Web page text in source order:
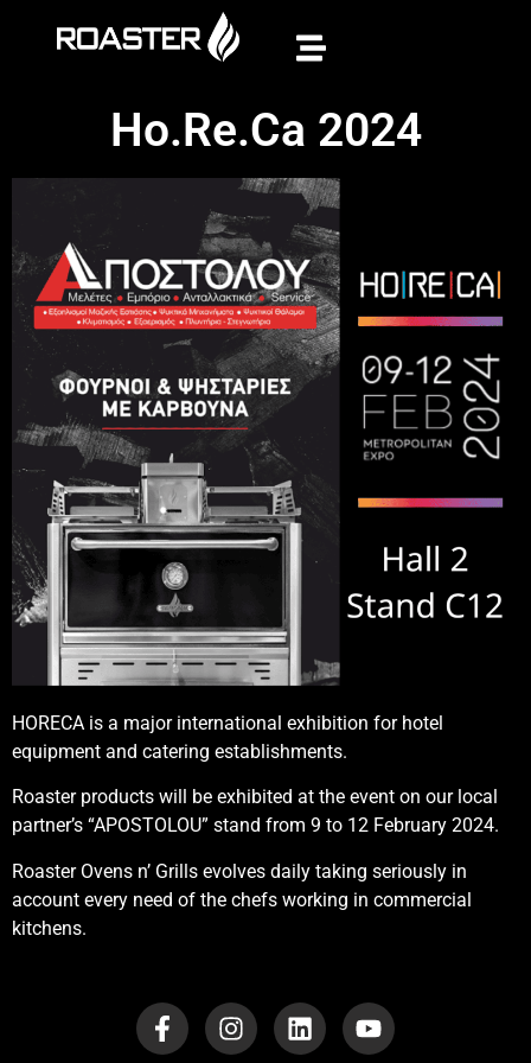
Ho.Re.Ca 2024
HORECA is a major international exhibition for hotel
equipment and catering establishments.
Roaster products will be exhibited at the event on our local
partner’s “APOSTOLOU” stand from 9 to 12 February 2024.
Roaster Ovens n’ Grills evolves daily taking seriously in
account every need of the chefs working in commercial
kitchens.